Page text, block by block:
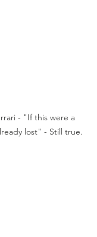
- "If this were a
lost" - Still true.